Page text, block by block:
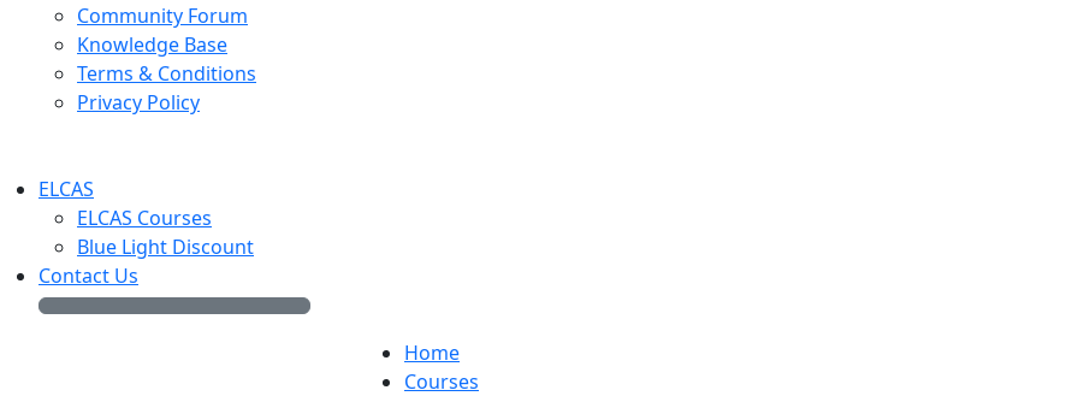
Community Forum
Knowledge Base
Terms & Conditions
Privacy Policy
ELCAS
ELCAS Courses
Blue Light Discount
Contact Us
Home
Courses